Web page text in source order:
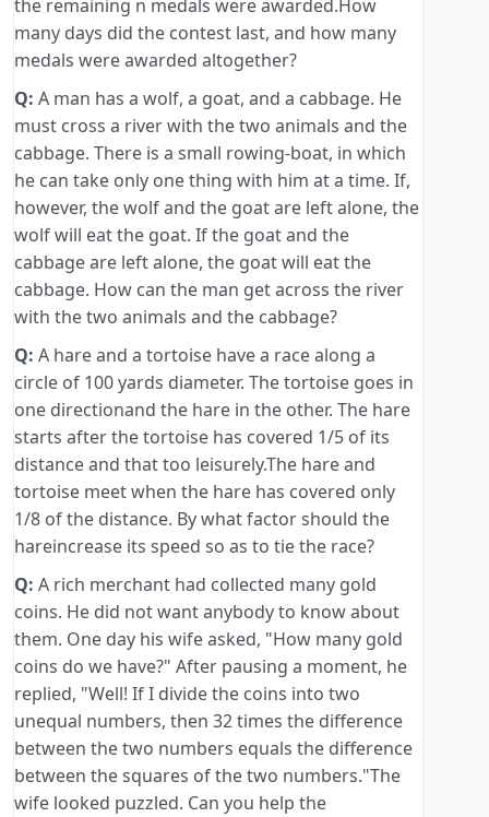
the remaining n medals were awarded.How
many days did the contest last, and how many
medals were awarded altogether?
Q: A man has a wolf, a goat, and a cabbage. He
must cross a river with the two animals and the
cabbage. There is a small rowing-boat, in which
he can take only one thing with him at a time. If,
however, the wolf and the goat are left alone, the
wolf will eat the goat. If the goat and the
cabbage are left alone, the goat will eat the
cabbage. How can the man get across the river
with the two animals and the cabbage?
Q: A hare and a tortoise have a race along a
circle of 100 yards diameter. The tortoise goes in
one directionand the hare in the other. The hare
starts after the tortoise has covered 1/5 of its
distance and that too leisurely.The hare and
tortoise meet when the hare has covered only
1/8 of the distance. By what factor should the
hareincrease its speed so as to tie the race?
Q: A rich merchant had collected many gold
coins. He did not want anybody to know about
them. One day his wife asked, "How many gold
coins do we have?" After pausing a moment, he
replied, "Well! If I divide the coins into two
unequal numbers, then 32 times the difference
between the two numbers equals the difference
between the squares of the two numbers."The
wife looked puzzled. Can you help the